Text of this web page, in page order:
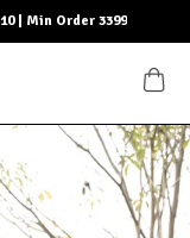
| Min Order 3399